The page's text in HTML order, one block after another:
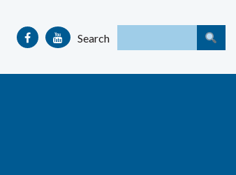
Search